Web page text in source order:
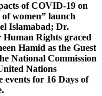
of COVID-19 on
of women” launch
Islamabad; Dr.
Rights graced
Hamid as the Guest
National Commission
Nations
events for 16 Days of